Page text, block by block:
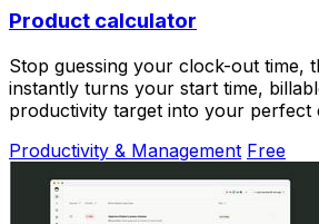
Product calculator
Stop guessing your clock-out time,
instantly turns your start time,
productivity target into your perfect
Productivity & Management Free